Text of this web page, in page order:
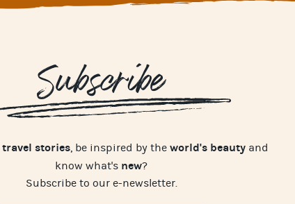
Subscribe
travel stories, be inspired by the world's beauty and
know what's new?
Subscribe to our e-newsletter.